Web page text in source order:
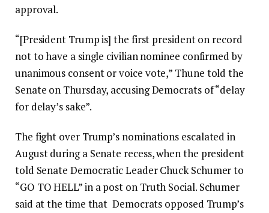
approval.
“[President Trump is] the first president on record
not to have a single civilian nominee confirmed by
unanimous consent or voice vote,” Thune told the
Senate on Thursday, accusing Democrats of “delay
for delay’s sake”.
The fight over Trump’s nominations escalated in
August during a Senate recess, when the president
told Senate Democratic Leader Chuck Schumer to
“GO TO HELL” in a post on Truth Social. Schumer
said at the time that Democrats opposed Trump’s